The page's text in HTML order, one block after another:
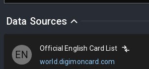
Data Sources
EN
Official English Card List
world.digimoncard.com